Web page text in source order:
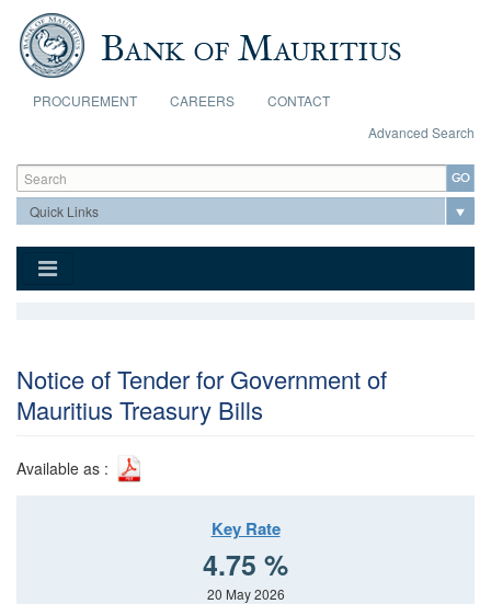
Skip to main content
PROCUREMENT CAREERS
CONTACT
Advanced Search
Search form
Search
Notice of Tender for Government of
Mauritius Treasury Bills
Available as :
Key Rate
4.75 %
20 May 2026